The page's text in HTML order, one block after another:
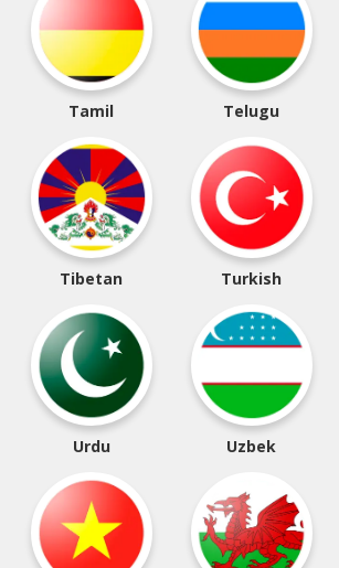
Tamil Telugu
Tibetan Turkish
Urdu Uzbek